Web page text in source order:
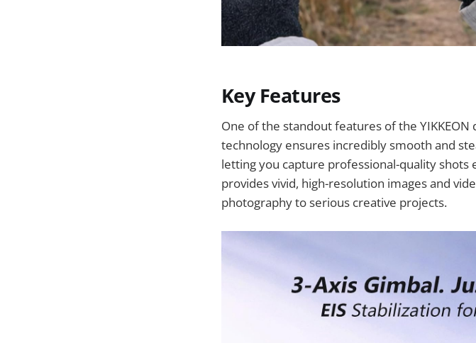
Key Features
One of the standout features of the YIKKEON
technology ensures incredibly smooth and
letting you capture professional-quality shots
provides vivid, high-resolution images and
photography to serious creative projects.